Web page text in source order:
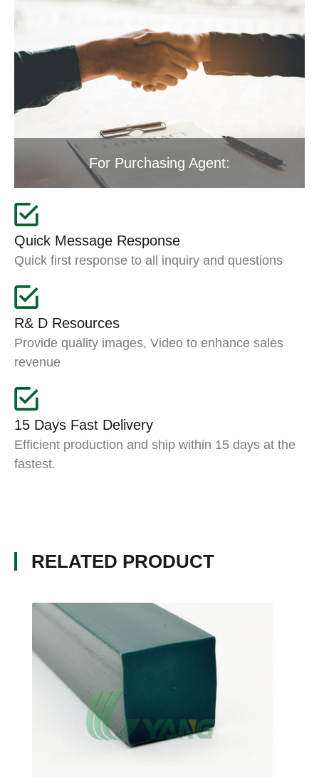
For Purchasing Agent:
Quick Message Response
Quick first response to all inquiry and questions
R& D Resources
Provide quality images, Video to enhance sales
revenue
15 Days Fast Delivery
Efficient production and ship within 15 days at the
fastest.
RELATED PRODUCT